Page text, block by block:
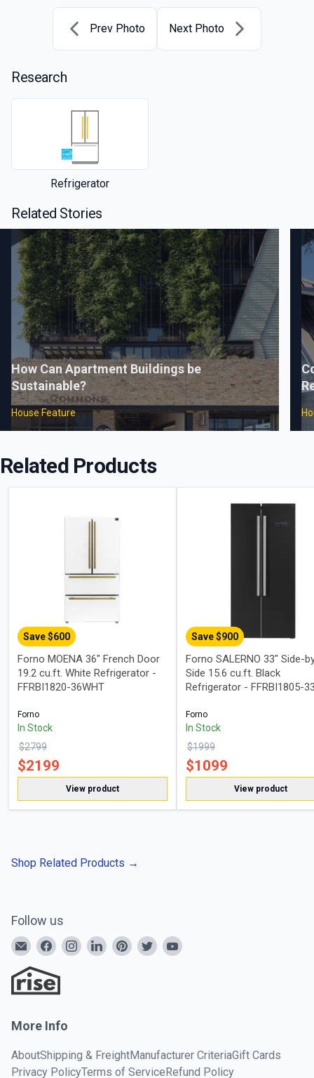
Prev Photo Next Photo
Research
Refrigerator
Related Stories
How Can Apartment Buildings be
Sustainable?
House Feature
Related Products
Save $600
Forno MOENA 36" French Door
19.2 cu.ft. White Refrigerator -
FFRBI1820-36WHT
Forno
In Stock
$2799
$2199
View product
Save $900
Forno SALERNO 33" Side-
Side 15.6 cu.ft. Black
Refrigerator - FFRBI1805-
Forno
In Stock
$1999
$1099
View product
Shop Related Products →
Follow us
More Info
AboutShipping & FreightManufacturer CriteriaGift Cards
Privacy PolicyTerms of ServiceRefund Policy